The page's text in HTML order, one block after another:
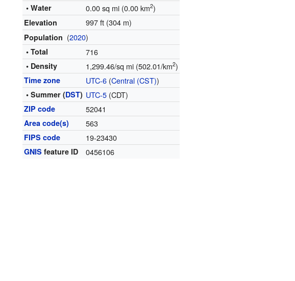
• Water 0.00 sq mi (0.00 km2)
Elevation 997 ft (304 m)
Population (2020)
• Total 716
• Density 1,299.46/sq mi (502.01/km2)
Time zone UTC-6 (Central (CST))
• Summer (DST) UTC-5 (CDT)
ZIP code 52041
Area code(s) 563
FIPS code 19-23430
GNIS feature ID 0456106